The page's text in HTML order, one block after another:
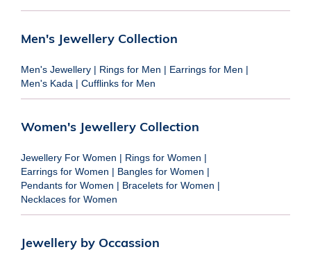
Men's Jewellery Collection
Men's Jewellery | Rings for Men | Earrings for Men |
Men's Kada | Cufflinks for Men
Women's Jewellery Collection
Jewellery For Women | Rings for Women |
Earrings for Women | Bangles for Women |
Pendants for Women | Bracelets for Women |
Necklaces for Women
Jewellery by Occassion